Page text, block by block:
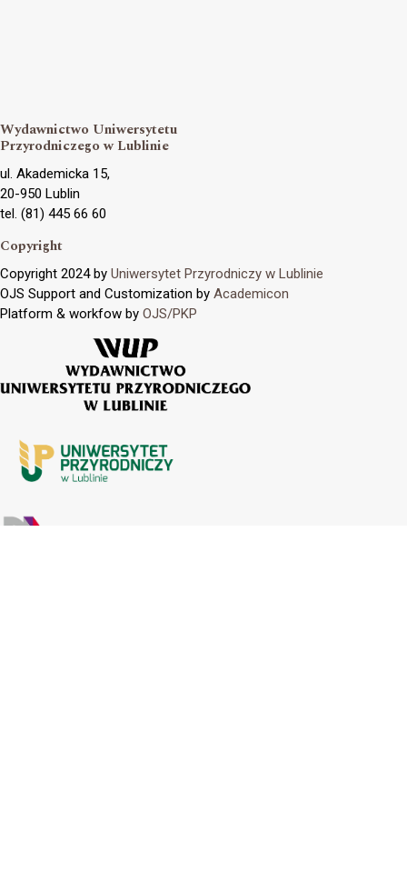
Wydawnictwo Uniwersytetu
Przyrodniczego w Lublinie
ul. Akademicka 15,
20-950 Lublin
tel. (81) 445 66 60
Copyright
Copyright 2024 by Uniwersytet Przyrodniczy w Lublinie
OJS Support and Customization by Academicon
Platform & workfow by OJS/PKP